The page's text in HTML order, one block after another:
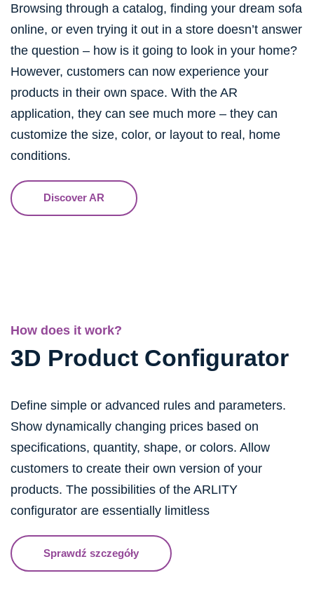
Browsing through a catalog, finding your dream sofa
online, or even trying it out in a store doesn’t answer
the question – how is it going to look in your home?
However, customers can now experience your
products in their own space. With the AR
application, they can see much more – they can
customize the size, color, or layout to real, home
conditions.
Discover AR
How does it work?
3D Product Configurator
Define simple or advanced rules and parameters.
Show dynamically changing prices based on
specifications, quantity, shape, or colors. Allow
customers to create their own version of your
products. The possibilities of the ARLITY
configurator are essentially limitless
Sprawdź szczegóły